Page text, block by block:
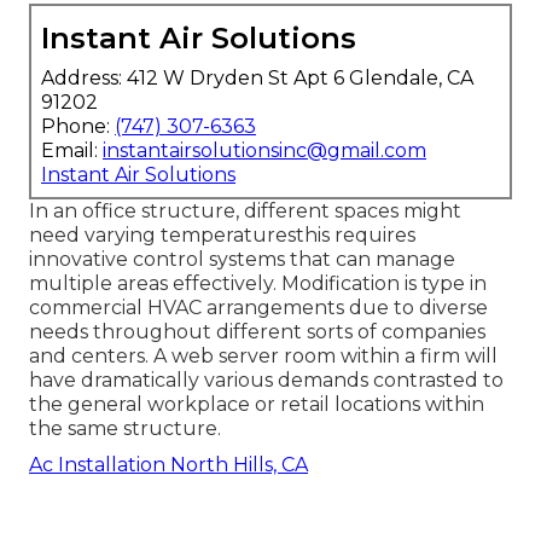
Instant Air Solutions
Address: 412 W Dryden St Apt 6 Glendale, CA
91202
Phone: (747) 307-6363
Email: instantairsolutionsinc@gmail.com
Instant Air Solutions
In an office structure, different spaces might
need varying temperaturesthis requires
innovative control systems that can manage
multiple areas effectively. Modification is type in
commercial HVAC arrangements due to diverse
needs throughout different sorts of companies
and centers. A web server room within a firm will
have dramatically various demands contrasted to
the general workplace or retail locations within
the same structure.
Ac Installation North Hills, CA